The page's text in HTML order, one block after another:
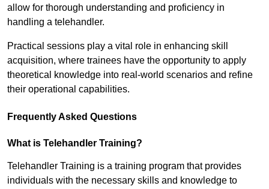
allow for thorough understanding and proficiency in
handling a telehandler.
Practical sessions play a vital role in enhancing skill
acquisition, where trainees have the opportunity to apply
theoretical knowledge into real-world scenarios and refine
their operational capabilities.
Frequently Asked Questions
What is Telehandler Training?
Telehandler Training is a training program that provides
individuals with the necessary skills and knowledge to